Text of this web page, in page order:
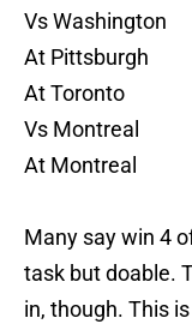
Vs Washington
At Pittsburgh
At Toronto
Vs Montreal
At Montreal
Many say win 4
task but doable.
in, though. This